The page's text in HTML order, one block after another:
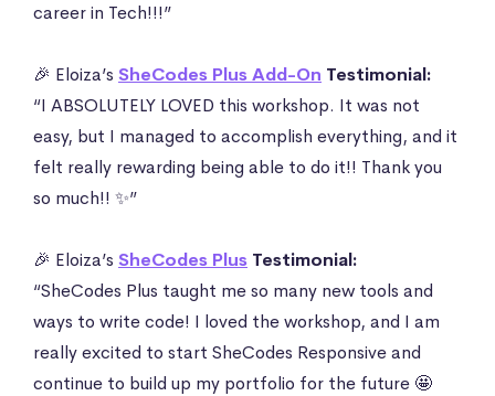
career in Tech!!!”
🎉 Eloiza’s SheCodes Plus Add-On Testimonial:
“I ABSOLUTELY LOVED this workshop. It was not
easy, but I managed to accomplish everything, and it
felt really rewarding being able to do it!! Thank you
so much!! ✨”
🎉 Eloiza’s SheCodes Plus Testimonial:
“SheCodes Plus taught me so many new tools and
ways to write code! I loved the workshop, and I am
really excited to start SheCodes Responsive and
continue to build up my portfolio for the future 🤩